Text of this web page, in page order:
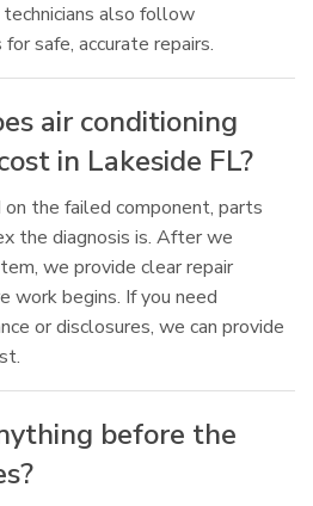
technicians also follow
safe, accurate repairs.
air conditioning
in Lakeside FL?
the failed component, parts
the diagnosis is. After we
we provide clear repair
work begins. If you need
or disclosures, we can provide
before the